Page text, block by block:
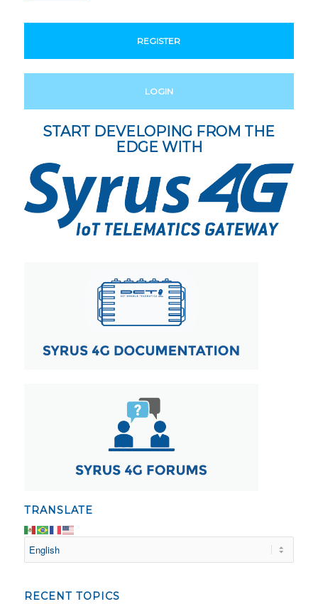
REGISTER
LOGIN
START DEVELOPING FROM THE
EDGE WITH
TRANSLATE
RECENT TOPICS